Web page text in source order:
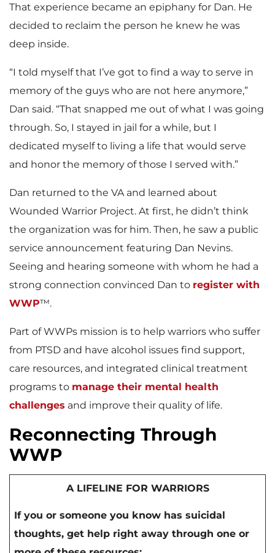
That experience became an epiphany for Dan. He
decided to reclaim the person he knew he was
deep inside.
“I told myself that I’ve got to find a way to serve in
memory of the guys who are not here anymore,”
Dan said. “That snapped me out of what I was going
through. So, I stayed in jail for a while, but I
dedicated myself to living a life that would serve
and honor the memory of those I served with.”
Dan returned to the VA and learned about
Wounded Warrior Project. At first, he didn’t think
the organization was for him. Then, he saw a public
service announcement featuring Dan Nevins.
Seeing and hearing someone with whom he had a
strong connection convinced Dan to register with
WWP™.
Part of WWPs mission is to help warriors who suffer
from PTSD and have alcohol issues find support,
care resources, and integrated clinical treatment
programs to manage their mental health
challenges and improve their quality of life.
Reconnecting Through
WWP
A LIFELINE FOR WARRIORS
If you or someone you know has suicidal
thoughts, get help right away through one or